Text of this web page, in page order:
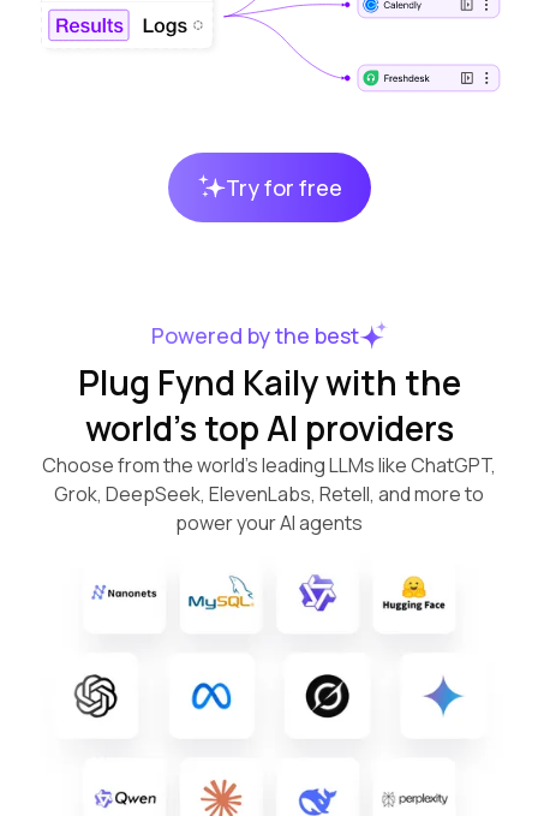
Try for free
Powered by the best
Plug Fynd Kaily with the
world’s top AI providers
Choose from the world’s leading LLMs like ChatGPT,
Grok, DeepSeek, ElevenLabs, Retell, and more to
power your AI agents